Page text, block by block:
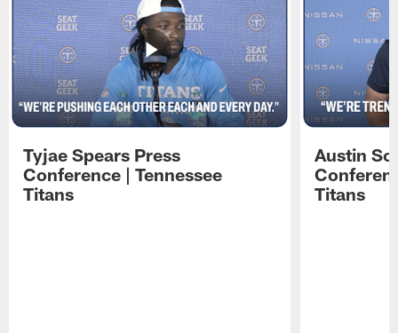
Tyjae Spears Press
Conference | Tennessee
Titans
Austin
Titans